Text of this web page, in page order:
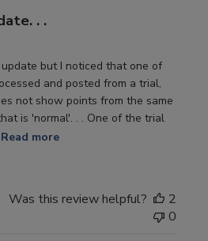
. .
but I noticed that one of
and posted from a trial,
not show points from the same
is 'normal'. . . One of the trial
Read more
Was this review helpful?
2
0